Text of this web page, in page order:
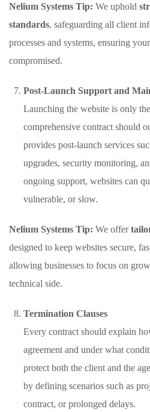
Nelium Systems Tip: We uphold
standards, safeguarding all client
processes and systems, ensuring
compromised.
Post-Launch Support and
Launching the website is only
comprehensive contract should
provides post-launch services
upgrades, security monitoring,
ongoing support, websites can
vulnerable, or slow.
Nelium Systems Tip: We offer
designed to keep websites secure,
allowing businesses to focus on
technical side.
Termination Clauses
Every contract should explain
agreement and under what
protect both the client and the
by defining scenarios such as
contract, or prolonged delays.